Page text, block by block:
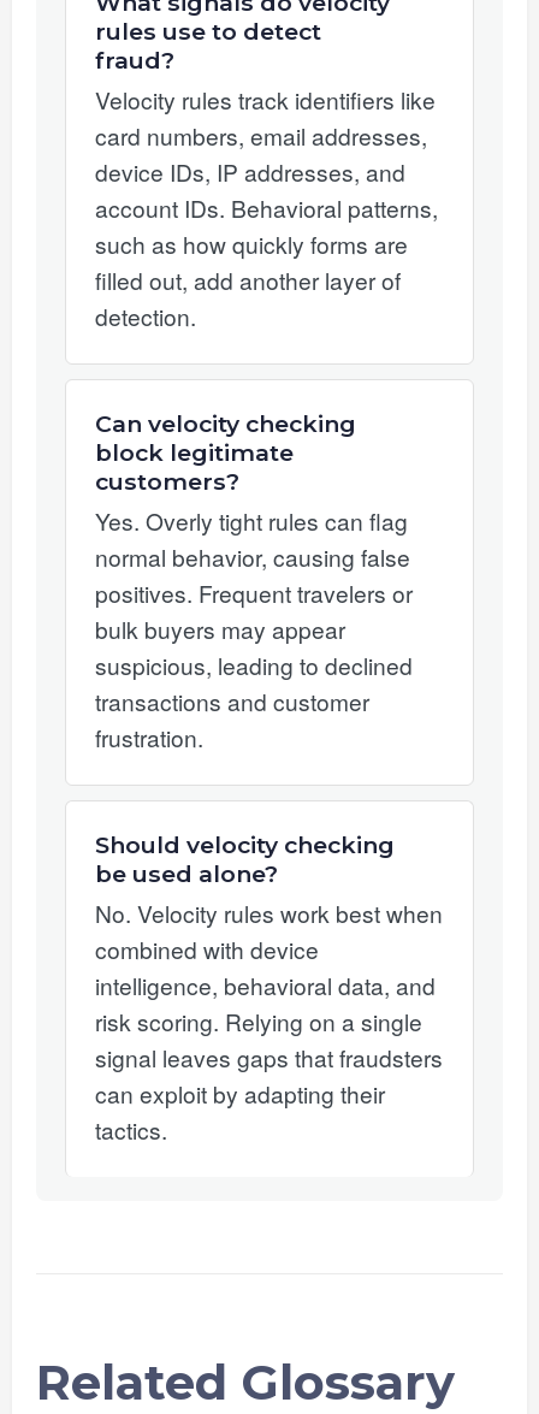
rules use to detect
fraud?
Velocity rules track identifiers like
card numbers, email addresses,
device IDs, IP addresses, and
account IDs. Behavioral patterns,
such as how quickly forms are
filled out, add another layer of
detection.
Can velocity checking
block legitimate
customers?
Yes. Overly tight rules can flag
normal behavior, causing false
positives. Frequent travelers or
bulk buyers may appear
suspicious, leading to declined
transactions and customer
frustration.
Should velocity checking
be used alone?
No. Velocity rules work best when
combined with device
intelligence, behavioral data, and
risk scoring. Relying on a single
signal leaves gaps that fraudsters
can exploit by adapting their
tactics.
Related Glossary